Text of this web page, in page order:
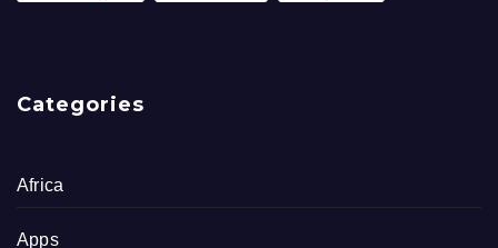
Categories
Africa
Apps